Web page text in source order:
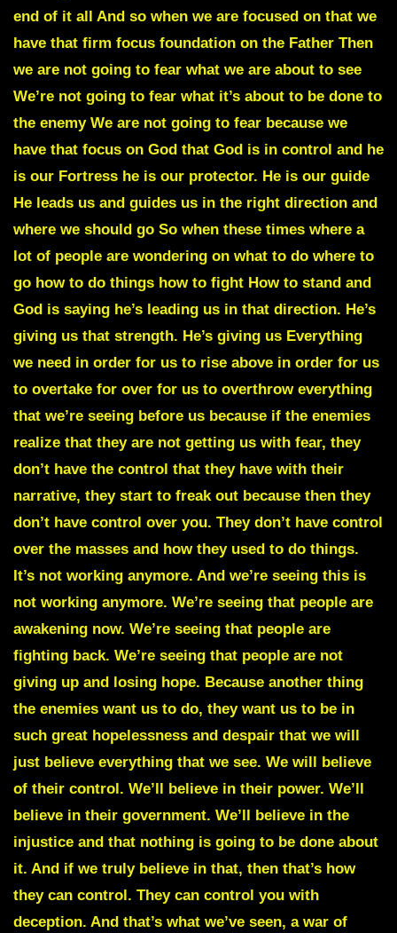
end of it all And so when we are focused on that we
have that firm focus foundation on the Father Then
we are not going to fear what we are about to see
We’re not going to fear what it’s about to be done to
the enemy We are not going to fear because we
have that focus on God that God is in control and he
is our Fortress he is our protector. He is our guide
He leads us and guides us in the right direction and
where we should go So when these times where a
lot of people are wondering on what to do where to
go how to do things how to fight How to stand and
God is saying he’s leading us in that direction. He’s
giving us that strength. He’s giving us Everything
we need in order for us to rise above in order for us
to overtake for over for us to overthrow everything
that we’re seeing before us because if the enemies
realize that they are not getting us with fear, they
don’t have the control that they have with their
narrative, they start to freak out because then they
don’t have control over you. They don’t have control
over the masses and how they used to do things.
It’s not working anymore. And we’re seeing this is
not working anymore. We’re seeing that people are
awakening now. We’re seeing that people are
fighting back. We’re seeing that people are not
giving up and losing hope. Because another thing
the enemies want us to do, they want us to be in
such great hopelessness and despair that we will
just believe everything that we see. We will believe
of their control. We’ll believe in their power. We’ll
believe in their government. We’ll believe in the
injustice and that nothing is going to be done about
it. And if we truly believe in that, then that’s how
they can control. They can control you with
deception. And that’s what we’ve seen, a war of